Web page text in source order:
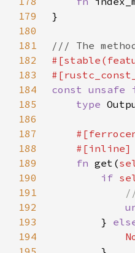
179
180
181
182
183
184
const unsafe
185
type
186
187
188
189
fn get(
190
if
191
192
193
        }
194